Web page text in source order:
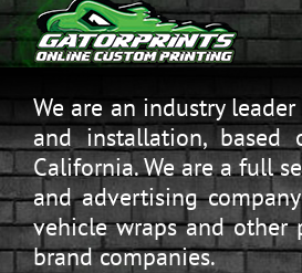
We are an industry
and installation, based
California. We are a full
and advertising
vehicle wraps and other
brand companies.